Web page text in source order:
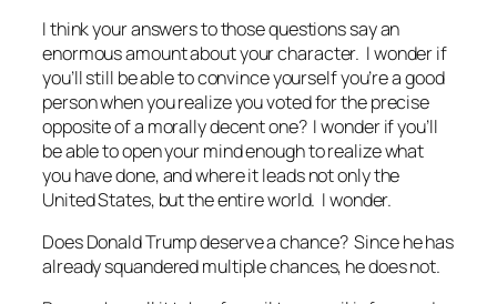
I think your answers to those questions say an
enormous amount about your character. I wonder if
you’ll still be able to convince yourself you’re a good
person when you realize you voted for the precise
opposite of a morally decent one? I wonder if you’ll
be able to open your mind enough to realize what
you have done, and where it leads not only the
United States, but the entire world. I wonder.
Does Donald Trump deserve a chance? Since he has
already squandered multiple chances, he does not.